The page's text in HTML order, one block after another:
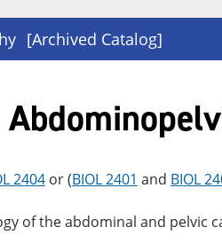
[Archived Catalog]
2404 or (BIOL 2401 and BIOL
of the abdominal and pelvic